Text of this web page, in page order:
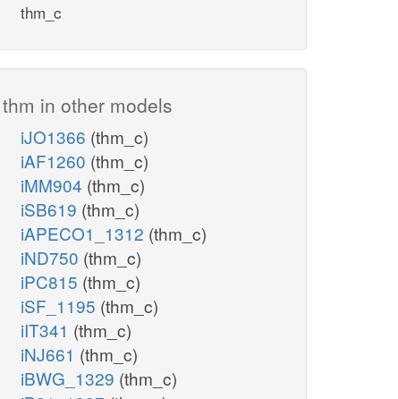
thm_c
thm in other models
iJO1366 (thm_c)
iAF1260 (thm_c)
iMM904 (thm_c)
iSB619 (thm_c)
iAPECO1_1312 (thm_c)
iND750 (thm_c)
iPC815 (thm_c)
iSF_1195 (thm_c)
iIT341 (thm_c)
iNJ661 (thm_c)
iBWG_1329 (thm_c)